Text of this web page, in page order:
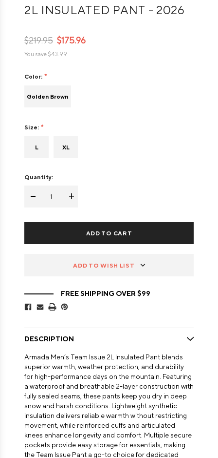
2L INSULATED PANT - 2026
$219.95 $175.96
You save $43.99
Color:
Golden Brown
Size:
L XL
Quantity:
- +
ADD TO WISH LIST
FREE SHIPPING OVER $99
DESCRIPTION
Armada Men’s Team Issue 2L Insulated Pant blends
superior warmth, weather protection, and durability
for high-performance days on the mountain. Featuring
a waterproof and breathable 2-layer construction with
fully sealed seams, these pants keep you dry in deep
snow and harsh conditions. Lightweight synthetic
insulation delivers reliable warmth without restricting
movement, while reinforced cuffs and articulated
knees enhance longevity and comfort. Multiple secure
pockets provide easy storage for essentials, making
the Team Issue Pant a go-to choice for dedicated